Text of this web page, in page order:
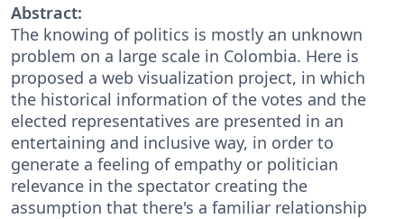
Abstract:
The knowing of politics is mostly an unknown
problem on a large scale in Colombia. Here is
proposed a web visualization project, in which
the historical information of the votes and the
elected representatives are presented in an
entertaining and inclusive way, in order to
generate a feeling of empathy or politician
relevance in the spectator creating the
assumption that there's a familiar relationship